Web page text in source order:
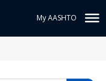
My AASHTO